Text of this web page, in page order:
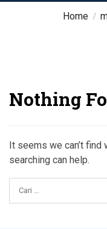
Home
Nothing
It seems we can’t find
searching can help.